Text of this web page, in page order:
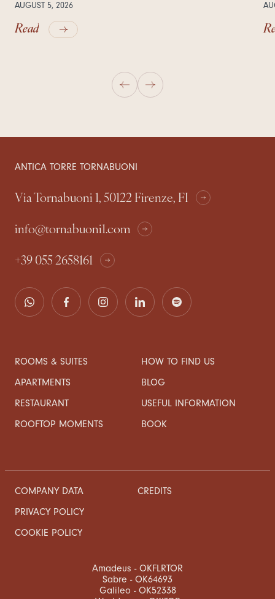
AUGUST 5, 2026
Read
ANTICA TORRE TORNABUONI
Via Tornabuoni 1, 50122 Firenze, FI
info@tornabuoni1.com
+39 055 2658161
ROOMS & SUITES
APARTMENTS
RESTAURANT
ROOFTOP MOMENTS
HOW TO FIND US
BLOG
USEFUL INFORMATION
BOOK
COMPANY DATA
PRIVACY POLICY
COOKIE POLICY
CREDITS
Amadeus - OKFLRTOR
Sabre - OK64693
Galileo - OK52338